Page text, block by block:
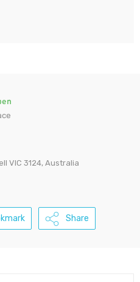
VIC 3124, Australia
Share